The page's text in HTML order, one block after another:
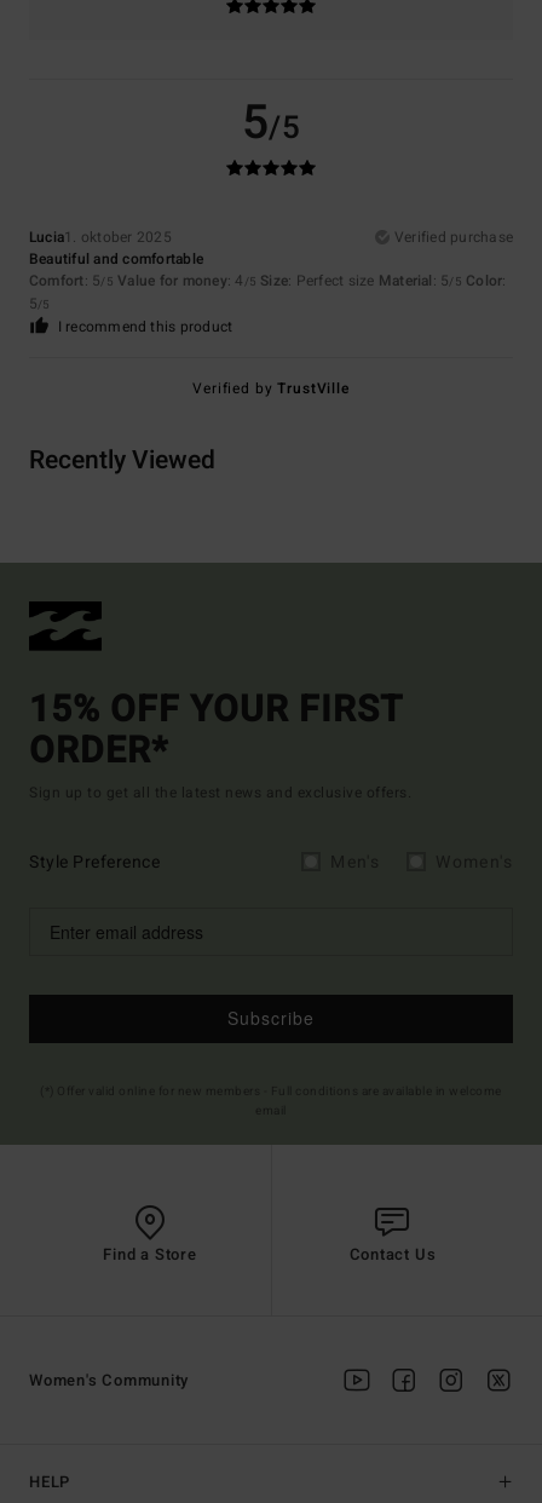
5/5
Lucia1. oktober 2025
Verified purchase
Beautiful and comfortable
Comfort: 5/5 Value for money: 4 /5 Size: Perfect size Material: 5/5 Color:
5/5
I recommend this product
Verified byTrustVille
Recently Viewed
15% OFF YOUR FIRST
ORDER*
Sign up to get all the latest news and exclusive offers.
Style Preference
Subscribe
Find a Store Contact Us
HELP
Women's Community